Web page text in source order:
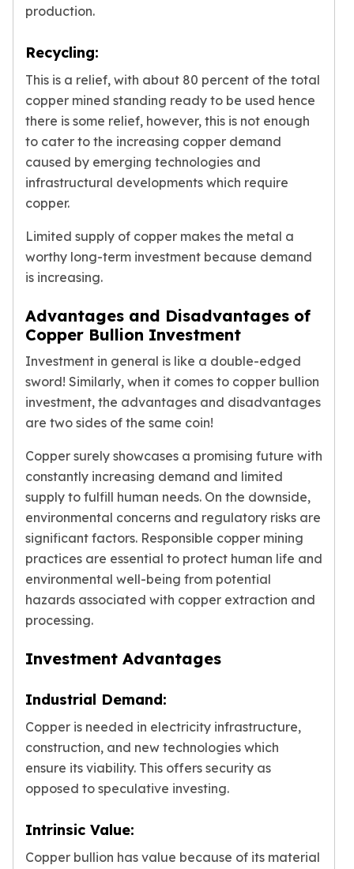
production.
Recycling:
This is a relief, with about 80 percent of the total
copper mined standing ready to be used hence
there is some relief, however, this is not enough
to cater to the increasing copper demand
caused by emerging technologies and
infrastructural developments which require
copper.
Limited supply of copper makes the metal a
worthy long-term investment because demand
is increasing.
Advantages and Disadvantages of
Copper Bullion Investment
Investment in general is like a double-edged
sword! Similarly, when it comes to copper bullion
investment, the advantages and disadvantages
are two sides of the same coin!
Copper surely showcases a promising future with
constantly increasing demand and limited
supply to fulfill human needs. On the downside,
environmental concerns and regulatory risks are
significant factors. Responsible copper mining
practices are essential to protect human life and
environmental well-being from potential
hazards associated with copper extraction and
processing.
Investment Advantages
Industrial Demand:
Copper is needed in electricity infrastructure,
construction, and new technologies which
ensure its viability. This offers security as
opposed to speculative investing.
Intrinsic Value:
Copper bullion has value because of its material